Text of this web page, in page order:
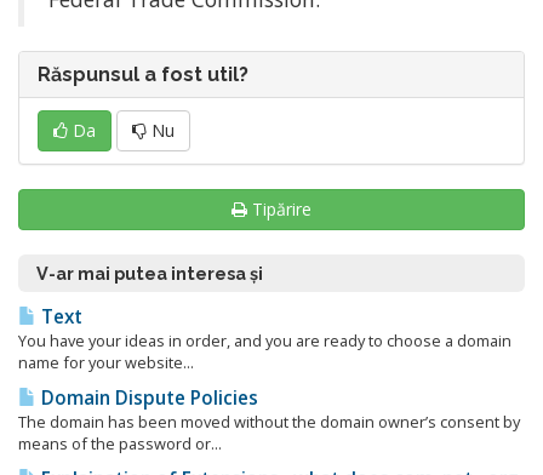
Răspunsul a fost util?
Da Nu
Tipărire
V-ar mai putea interesa și
Text
You have your ideas in order, and you are ready to choose a domain
name for your website...
Domain Dispute Policies
The domain has been moved without the domain owner’s consent by
means of the password or...